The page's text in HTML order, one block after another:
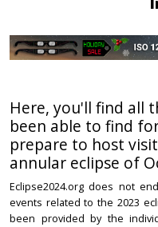
Here, you'll find all
been able to find
prepare to host
annular eclipse of
Eclipse2024.org does not
events related to the 2023
been provided by the